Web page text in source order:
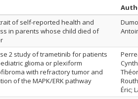
in descending order
of self-reported health and
in parents whose child died of
2 study of trametinib for patients
glioma or plexiform
with refractory tumor and
of the MAPK/ERK pathway
Éric;